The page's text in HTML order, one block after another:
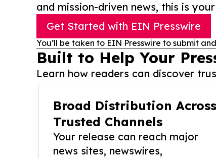
and mission-driven news, this is
Get Started with EIN Presswire
You’ll be taken to EIN Presswire to submit
Built to Help Your
Learn how readers can discover
Broad Distribution Across
Trusted Channels
Your release can reach major
news sites, newswires,